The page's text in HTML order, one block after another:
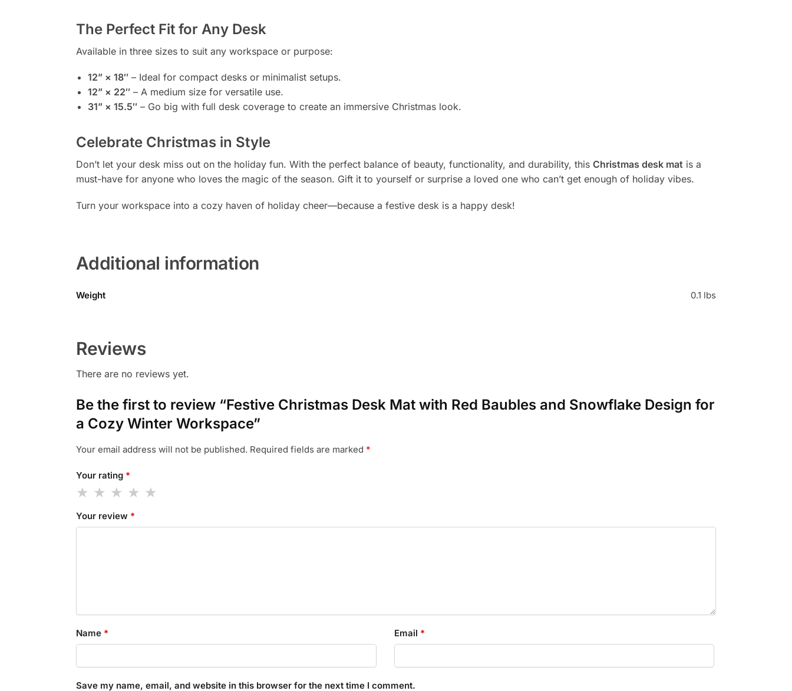
The Perfect Fit for Any Desk
Available in three sizes to suit any workspace or purpose:
12” × 18″– Ideal for compact desks or minimalist setups.
12” × 22″– A medium size for versatile use.
31” × 15.5″– Go big with full desk coverage to create an immersive Christmas look.
Celebrate Christmas in Style
Don’t let your desk miss out on the holiday fun. With the perfect balance of beauty, functionality, and durability, this Christmas desk matis a
must-have for anyone who loves the magic of the season. Gift it to yourself or surprise a loved one who can’t get enough of holiday vibes.
Turn your workspace into a cozy haven of holiday cheer—because a festive desk is a happy desk!
Additional information
Weight 0.1 lbs
Reviews
There are no reviews yet.
Be the first to review “Festive Christmas Desk Mat with Red Baubles and Snowflake Design for
a Cozy Winter Workspace”
Your email address will not be published. Required fields are marked *
Your rating *
Your review *
Name * Email *
Save my name, email, and website in this browser for the next time I comment.